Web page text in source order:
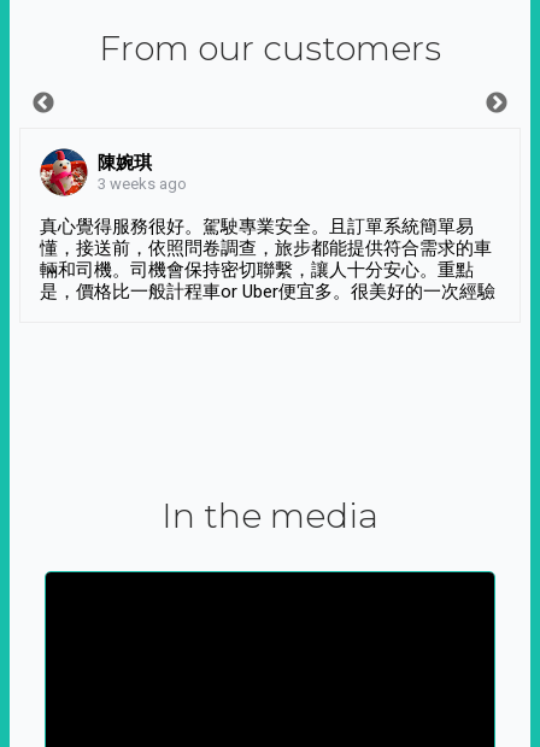
From our customers
陳婉琪
3 weeks ago
真心覺得服務很好。駕駛專業安全。且訂單系統簡單易
懂，接送前，依照問卷調查，旅步都能提供符合需求的車
輛和司機。司機會保持密切聯繫，讓人十分安心。重點
是，價格比一般計程車or Uber便宜多。很美好的一次經驗
In the media